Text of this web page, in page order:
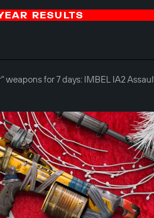
RESULTS
for 7 days: IMBEL IA2